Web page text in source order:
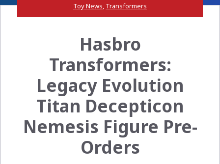
Toy News, Transformers
Hasbro
Transformers:
Legacy Evolution
Titan Decepticon
Nemesis Figure Pre-
Orders